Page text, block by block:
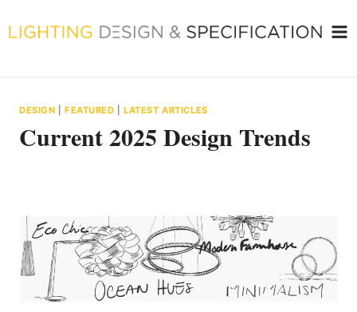
to
DESIGN |FEATURED |LATEST ARTICLES
Current 2025 Design Trends